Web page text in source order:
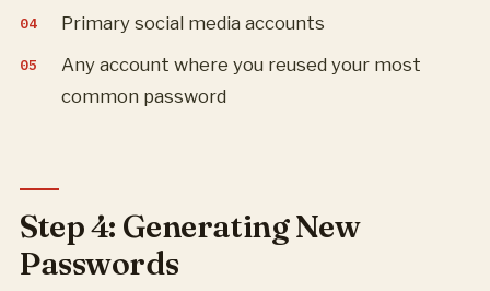
Primary social media accounts
Any account where you reused your most
common password
Step 4: Generating New
Passwords